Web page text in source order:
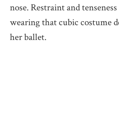
nose. Restraint and
wearing that cubic costume
her ballet.